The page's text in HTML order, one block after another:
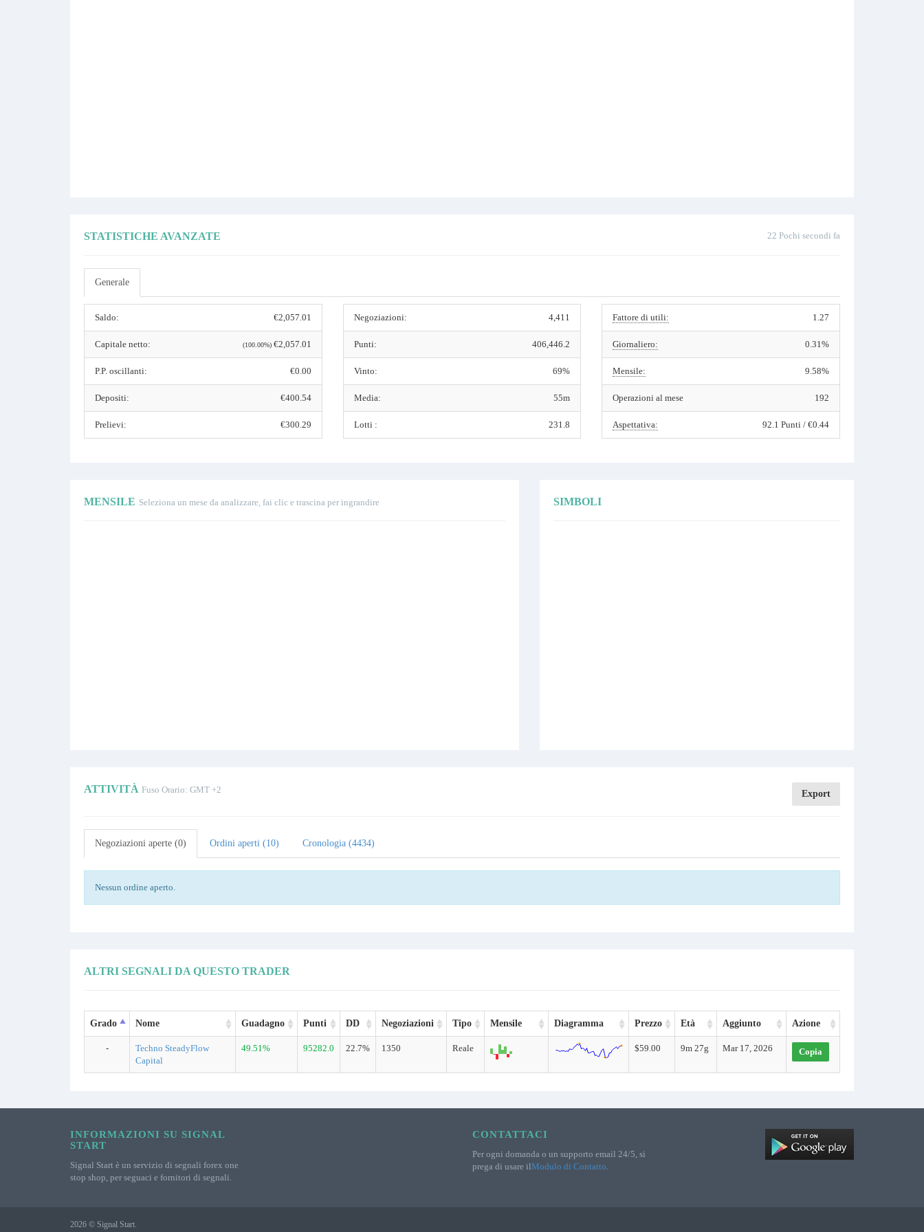
22 Pochi secondi fa
STATISTICHE AVANZATE
Generale
Saldo: €2,057.01
Capitale netto: (100.00%)€2,057.01
P.P. oscillanti: €0.00
Depositi: €400.54
Prelievi: €300.29
Negoziazioni: 4,411
Punti: 406,446.2
Vinto: 69%
Media: 55m
Lotti : 231.8
Fattore di utili: 1.27
Giornaliero: 0.31%
Mensile: 9.58%
Operazioni al mese 192
Aspettativa: 92.1 Punti / €0.44
MENSILE Seleziona un mese da analizzare, fai clic e trascina per ingrandire SIMBOLI
ATTIVITÀ Fuso Orario: GMT +2 Export
Negoziazioni aperte (0) Ordini aperti (10) Cronologia (4434)
Nessun ordine aperto.
ALTRI SEGNALI DA QUESTO TRADER
Grado Nome Guadagno Punti DD Negoziazioni Tipo Mensile Diagramma Prezzo Età Aggiunto Azione
-
Techno SteadyFlow
Capital
49.51% 95282.0 22.7% 1350 Reale $59.00 9m 27g Mar 17, 2026 Copia
INFORMAZIONI SU SIGNAL
START
Signal Start è un servizio di segnali forex one
stop shop, per seguaci e fornitori di segnali.
CONTATTACI
Per ogni domanda o un supporto email 24/5, si
prega di usare ilModulo di Contatto.
2026 © Signal Start.